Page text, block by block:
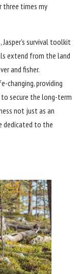
three times my
survival toolkit
extend from the land
and fisher.
changing, providing
secure the long-term
not just as an
dedicated to the